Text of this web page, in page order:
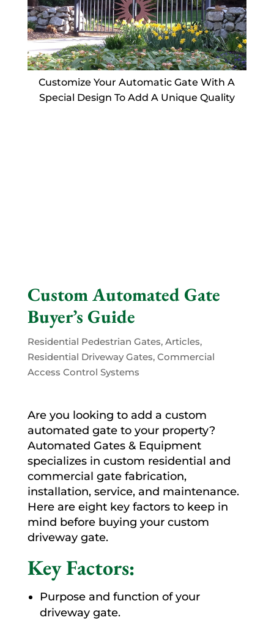
Customize Your Automatic Gate With A
Special Design To Add A Unique Quality
Custom Automated Gate
Buyer’s Guide
Residential Pedestrian Gates, Articles,
Residential Driveway Gates, Commercial
Access Control Systems
Are you looking to add a custom
automated gate to your property?
Automated Gates & Equipment
specializes in custom residential and
commercial gate fabrication,
installation, service, and maintenance.
Here are eight key factors to keep in
mind before buying your custom
driveway gate.
Key Factors:
Purpose and function of your
driveway gate.